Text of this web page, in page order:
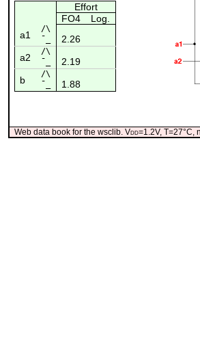
Effort
FO4
Log.
a1
/\
¯_
2.26
a2
/\
¯_
2.19
b
/\
¯_
1.88
Web data book for the wsclib. Vdd=1.2V,